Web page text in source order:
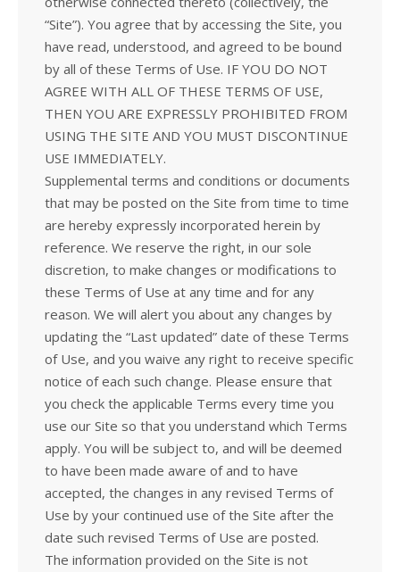
“Site”). You agree that by accessing the Site, you
have read, understood, and agreed to be bound
by all of these Terms of Use. IF YOU DO NOT
AGREE WITH ALL OF THESE TERMS OF USE,
THEN YOU ARE EXPRESSLY PROHIBITED FROM
USING THE SITE AND YOU MUST DISCONTINUE
USE IMMEDIATELY.
Supplemental terms and conditions or documents
that may be posted on the Site from time to time
are hereby expressly incorporated herein by
reference. We reserve the right, in our sole
discretion, to make changes or modifications to
these Terms of Use at any time and for any
reason. We will alert you about any changes by
updating the “Last updated” date of these Terms
of Use, and you waive any right to receive specific
notice of each such change. Please ensure that
you check the applicable Terms every time you
use our Site so that you understand which Terms
apply. You will be subject to, and will be deemed
to have been made aware of and to have
accepted, the changes in any revised Terms of
Use by your continued use of the Site after the
date such revised Terms of Use are posted.
The information provided on the Site is not